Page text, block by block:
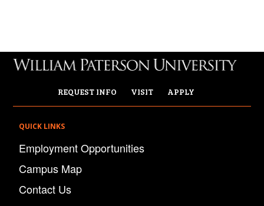
REQUEST INFO VISIT APPLY
QUICK LINKS
Employment Opportunities
Campus Map
Contact Us